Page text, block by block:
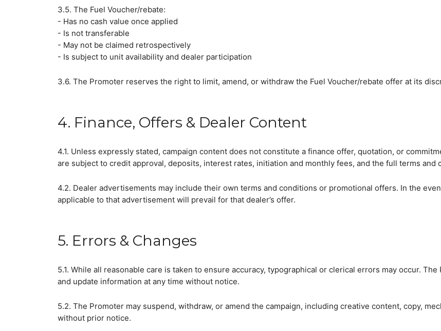
What are you looking for?
3.5. The Fuel Voucher/rebate:
- Has no cash value once applied
- Is not transferable
- May not be claimed retrospectively
- Is subject to unit availability and dealer participation
3.6. The Promoter reserves the right to limit, amend, or withdraw the Fuel Voucher/rebate offer at its
4. Finance, Offers & Dealer Content
4.1. Unless expressly stated, campaign content does not constitute a finance offer, quotation, or
are subject to credit approval, deposits, interest rates, initiation and monthly fees, and the full terms
4.2. Dealer advertisements may include their own terms and conditions or promotional offers. In the
applicable to that advertisement will prevail for that dealer’s offer.
5. Errors & Changes
5.1. While all reasonable care is taken to ensure accuracy, typographical or clerical errors may occur.
and update information at any time without notice.
5.2. The Promoter may suspend, withdraw, or amend the campaign, including creative content, copy,
without prior notice.